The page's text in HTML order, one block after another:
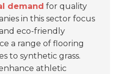
demand for quality
in this sector focus
eco-friendly
a range of flooring
to synthetic grass.
athletic